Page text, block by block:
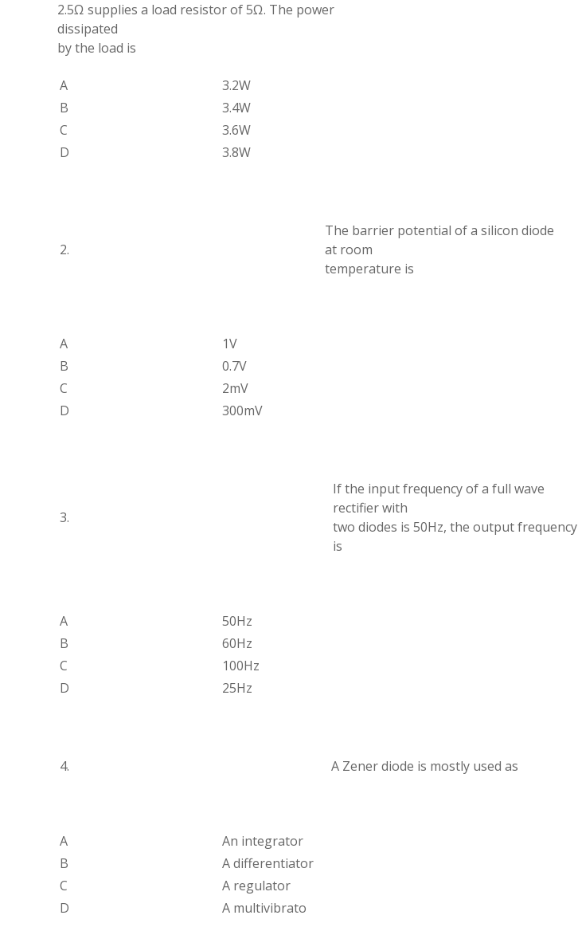
2.5Ω supplies a load resistor of 5Ω. The power
dissipated
by the load is
A
3.2W
B
3.4W
C
3.6W
D
3.8W
2.
The barrier potential of a silicon diode
at room
temperature is
A
1V
B
0.7V
C
2mV
D
300mV
3.
If the input frequency of a full wave
rectifier with
two diodes is 50Hz, the output frequency
is
A
50Hz
B
60Hz
C
100Hz
D
25Hz
4. A Zener diode is mostly used as
A
An integrator
B
A differentiator
C
A regulator
D
A multivibrato